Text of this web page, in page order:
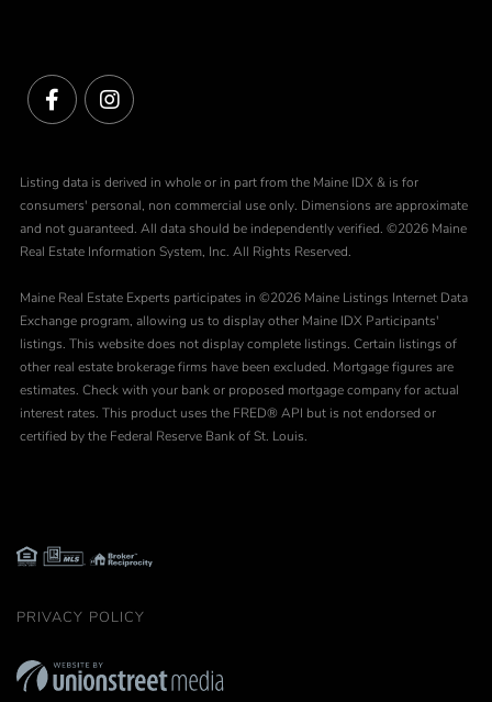
Listing data is derived in whole or in part from the Maine IDX & is for
consumers' personal, non commercial use only. Dimensions are approximate
and not guaranteed. All data should be independently verified. ©2026 Maine
Real Estate Information System, Inc. All Rights Reserved.
Maine Real Estate Experts participates in ©2026 Maine Listings Internet Data
Exchange program, allowing us to display other Maine IDX Participants'
listings. This website does not display complete listings. Certain listings of
other real estate brokerage firms have been excluded. Mortgage figures are
estimates. Check with your bank or proposed mortgage company for actual
interest rates. This product uses the FRED® API but is not endorsed or
certified by the Federal Reserve Bank of St. Louis.
PRIVACY POLICY